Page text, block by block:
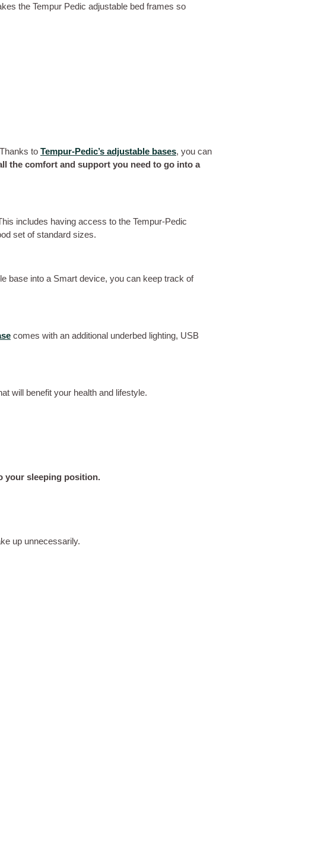
the Tempur Pedic adjustable bed frames so
to Tempur-Pedic’s adjustable bases, you can
the comfort and support you need to go into a
includes having access to the Tempur-Pedic
set of standard sizes.
base into a Smart device, you can keep track of
comes with an additional underbed lighting, USB
will benefit your health and lifestyle.
your sleeping position.
up unnecessarily.